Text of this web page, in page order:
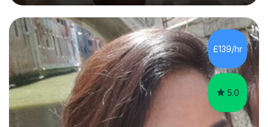
Accounting and and Finance as well as an MBA from a
prestigious business school, I have also worked for over
17 years in Finance and accounting roles, projects and
operations.I have a lot of business experience which
helps me bring to life theories and concepts pertaining
to business,...
£139/hr
5.0